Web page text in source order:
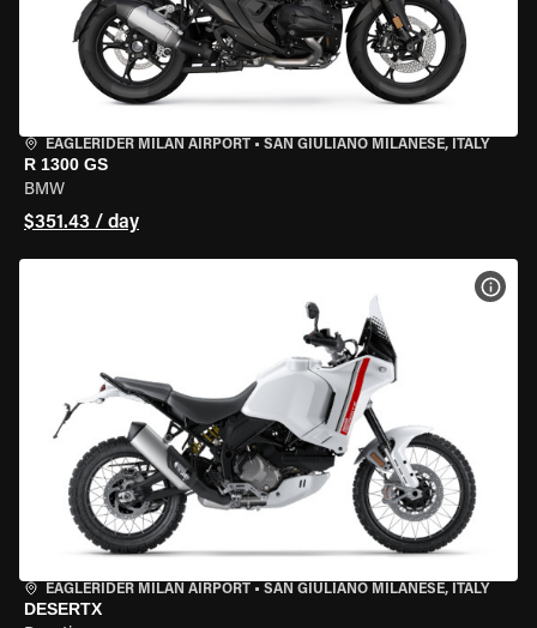
EAGLERIDER MILAN AIRPORT • SAN GIULIANO MILANESE, ITALY
R 1300 GS
BMW
$351.43 / day
EAGLERIDER MILAN AIRPORT • SAN GIULIANO MILANESE, ITALY
DESERTX